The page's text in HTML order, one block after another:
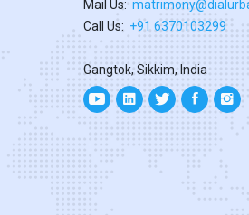
Mail Us:
Call Us: +91 6370103299
Gangtok, Sikkim, India